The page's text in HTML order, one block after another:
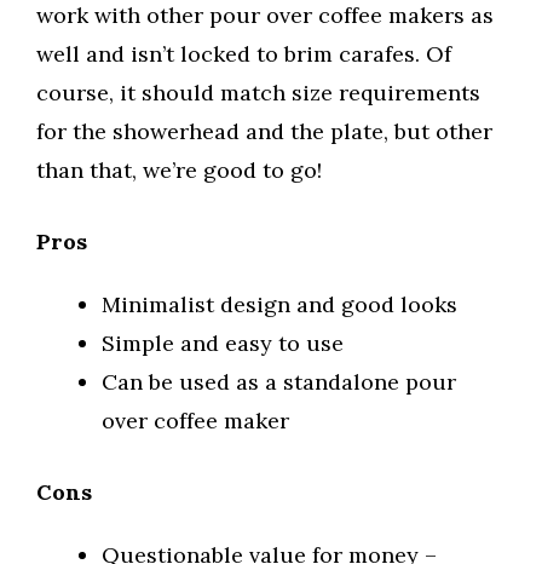
work with other pour over coffee makers as
well and isn’t locked to brim carafes. Of
course, it should match size requirements
for the showerhead and the plate, but other
than that, we’re good to go!
Pros
Minimalist design and good looks
Simple and easy to use
Can be used as a standalone pour
over coffee maker
Cons
Questionable value for money –